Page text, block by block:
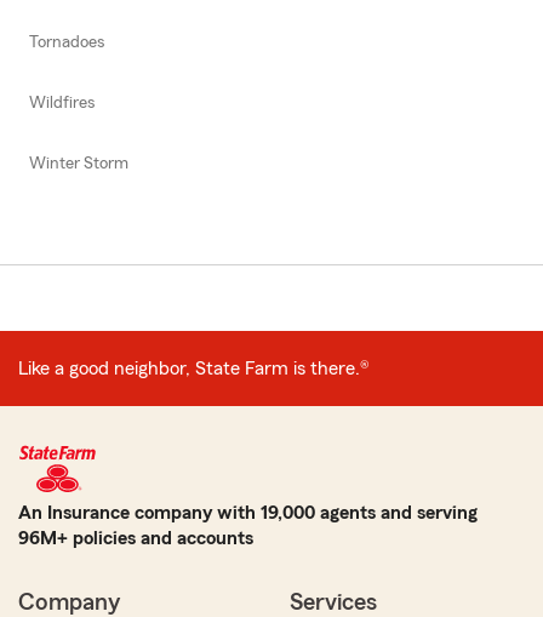
Tornadoes
Wildfires
Winter Storm
Like a good neighbor, State Farm is there.®
An Insurance company with 19,000 agents and serving
96M+ policies and accounts
Company Services